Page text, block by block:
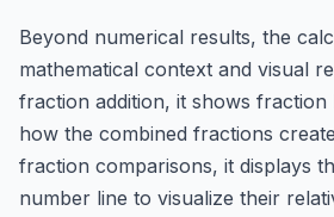
Beyond numerical results, the
mathematical context and visual
fraction addition, it shows fraction
how the combined fractions
fraction comparisons, it displays
number line to visualize their